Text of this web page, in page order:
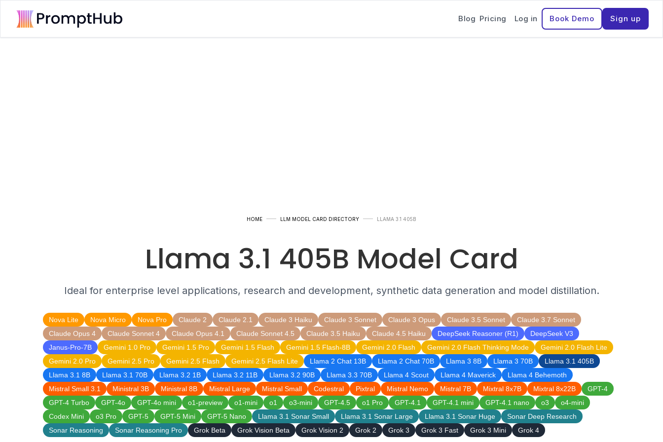
Blog Pricing Log in Book Demo Sign up
HOME LLM MODEL CARD DIRECTORY LLAMA 3.1 405B
Llama 3.1 405B Model Card
Ideal for enterprise level applications, research and development, synthetic data generation and model distillation.
Nova Lite Nova Micro Nova Pro Claude 2 Claude 2.1 Claude 3 Haiku Claude 3 Sonnet Claude 3 Opus Claude 3.5 Sonnet
Claude 3.7 Sonnet
Claude Opus 4
Claude Sonnet 4 Claude Opus 4.1 Claude Sonnet 4.5 Claude 3.5 Haiku Claude 4.5 Haiku DeepSeek Reasoner (R1)
DeepSeek V3
Janus-Pro-7B
Gemini 1.0 Pro Gemini 1.5 Pro Gemini 1.5 Flash Gemini 1.5 Flash-8B Gemini 2.0 Flash Gemini 2.0 Flash Thinking Mode
Gemini 2.0 Flash Lite
Gemini 2.0 Pro
Gemini 2.5 Pro Gemini 2.5 Flash Gemini 2.5 Flash Lite Llama 2 Chat 13B Llama 2 Chat 70B Llama 3 8B Llama 3 70B
Llama 3.1 405B
Llama 3.1 8B
Llama 3.1 70B Llama 3.2 1B Llama 3.2 11B Llama 3.2 90B Llama 3.3 70B Llama 4 Scout Llama 4 Maverick
Llama 4 Behemoth
Mistral Small 3.1
Ministral 3B Ministral 8B Mistral Large Mistral Small Codestral Pixtral Mistral Nemo Mistral 7B Mixtral 8x7B Mixtral 8x22B
GPT-4
GPT-4 Turbo
GPT-4o GPT-4o mini o1-preview o1-mini o1 o3-mini GPT-4.5 o1 Pro GPT-4.1 GPT-4.1 mini GPT-4.1 nano o3
o4-mini
Codex Mini
o3 Pro GPT-5 GPT-5 Mini GPT-5 Nano Llama 3.1 Sonar Small Llama 3.1 Sonar Large Llama 3.1 Sonar Huge
Sonar Deep Research
Sonar Reasoning
Sonar Reasoning Pro Grok Beta Grok Vision Beta Grok Vision 2 Grok 2 Grok 3 Grok 3 Fast Grok 3 Mini Grok 4